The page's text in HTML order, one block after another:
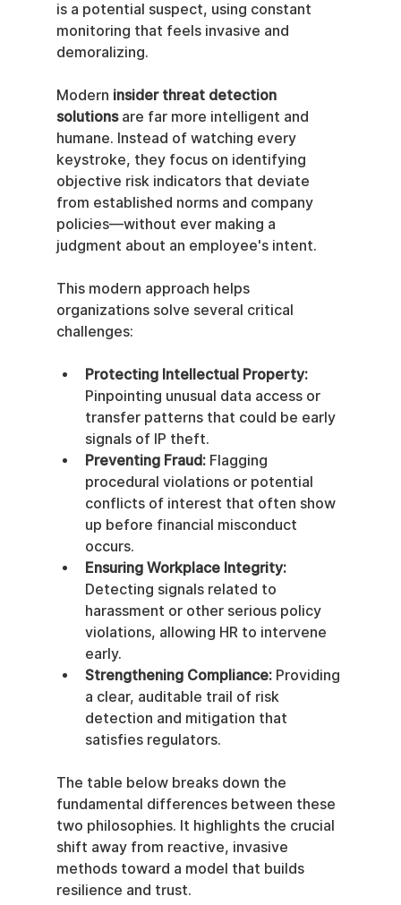
is a potential suspect, using constant
monitoring that feels invasive and
demoralizing.
Modern insider threat detection
solutions are far more intelligent and
humane. Instead of watching every
keystroke, they focus on identifying
objective risk indicators that deviate
from established norms and company
policies—without ever making a
judgment about an employee's intent.
This modern approach helps
organizations solve several critical
challenges:
Protecting Intellectual Property:
Pinpointing unusual data access or
transfer patterns that could be early
signals of IP theft.
Preventing Fraud: Flagging
procedural violations or potential
conflicts of interest that often show
up before financial misconduct
occurs.
Ensuring Workplace Integrity:
Detecting signals related to
harassment or other serious policy
violations, allowing HR to intervene
early.
Strengthening Compliance: Providing
a clear, auditable trail of risk
detection and mitigation that
satisfies regulators.
The table below breaks down the
fundamental differences between these
two philosophies. It highlights the crucial
shift away from reactive, invasive
methods toward a model that builds
resilience and trust.